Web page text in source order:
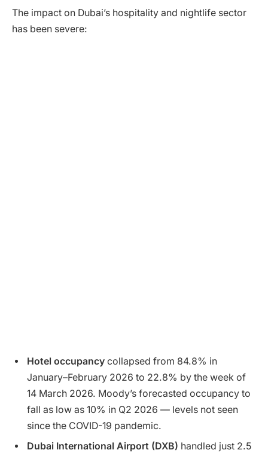
The impact on Dubai’s hospitality and nightlife sector
has been severe:
Hotel occupancy collapsed from 84.8% in
January–February 2026 to 22.8% by the week of
14 March 2026. Moody’s forecasted occupancy to
fall as low as 10% in Q2 2026 — levels not seen
since the COVID-19 pandemic.
Dubai International Airport (DXB) handled just 2.5